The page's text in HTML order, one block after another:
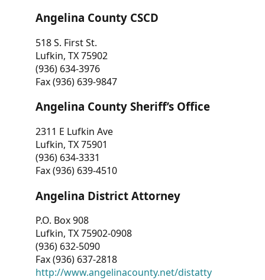
Angelina County CSCD
518 S. First St.
Lufkin, TX 75902
(936) 634-3976
Fax (936) 639-9847
Angelina County Sheriff’s Office
2311 E Lufkin Ave
Lufkin, TX 75901
(936) 634-3331
Fax (936) 639-4510
Angelina District Attorney
P.O. Box 908
Lufkin, TX 75902-0908
(936) 632-5090
Fax (936) 637-2818
http://www.angelinacounty.net/distatty